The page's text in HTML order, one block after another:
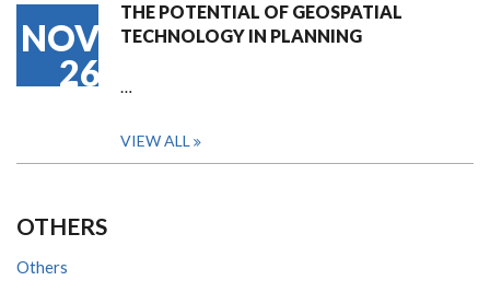
NOV
26
THE POTENTIAL OF GEOSPATIAL
TECHNOLOGY IN PLANNING
…
VIEW ALL
OTHERS
Others